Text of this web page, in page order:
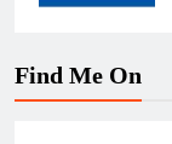
Find Me On